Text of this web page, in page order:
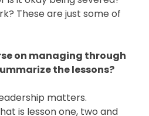
These are just some of
on managing through
the lessons?
matters.
is lesson one, two and